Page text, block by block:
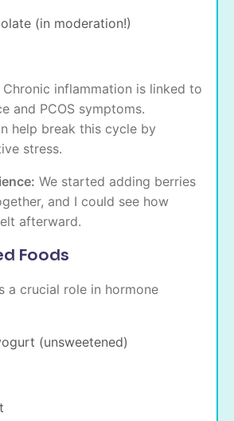
(in moderation!)
Chronic inflammation is linked to
and PCOS symptoms.
help break this cycle by
stress.
We started adding berries
and I could see how
afterward.
Foods
a crucial role in hormone
(unsweetened)